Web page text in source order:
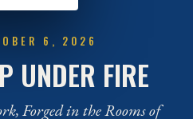
6, 2026
UNDER FIRE
Forged in the Rooms of